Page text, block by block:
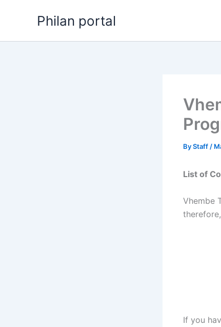
Philan portal
ByStaff /
List of
Vhembe
If you